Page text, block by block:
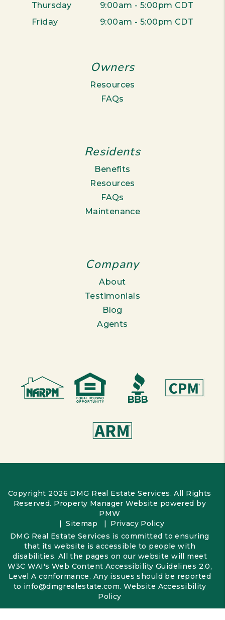
Thursday
9:00am - 5:00pm CDT
Friday
9:00am - 5:00pm CDT
Owners
Resources
FAQs
Residents
Benefits
Resources
FAQs
Maintenance
Company
About
Testimonials
Blog
Agents
Copyright 2026 DMG Real Estate Services. All Rights
Reserved. Property Manager Website powered by
PMW
Sitemap
Privacy Policy
DMG Real Estate Services is committed to ensuring
that its website is accessible to people with
disabilities. All the pages on our website will meet
W3C WAI's Web Content Accessibility Guidelines 2.0,
Level A conformance. Any issues should be reported
to info@dmgrealestate.com.Website Accessibility
Policy